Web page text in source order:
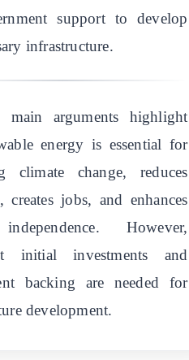
support to develop
infrastructure.
main arguments highlight
energy is essential for
climate change, reduces
creates jobs, and enhances
However,
initial investments and
backing are needed for
development.